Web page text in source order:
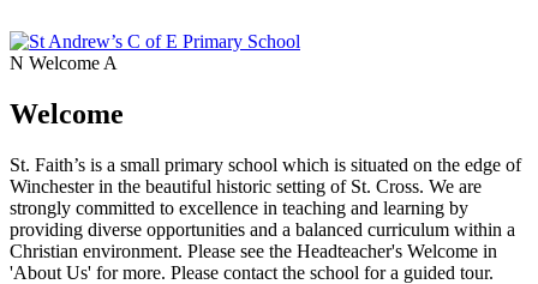
N Welcome A
Welcome
St. Faith’s is a small primary school which is situated on the edge of
Winchester in the beautiful historic setting of St. Cross. We are
strongly committed to excellence in teaching and learning by
providing diverse opportunities and a balanced curriculum within a
Christian environment. Please see the Headteacher's Welcome in
'About Us' for more. Please contact the school for a guided tour.